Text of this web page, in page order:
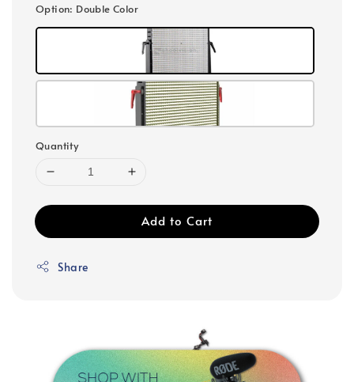
Option: Double Color
Quantity
Add to Cart
Share